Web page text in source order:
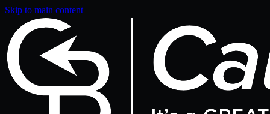
Skip to main content